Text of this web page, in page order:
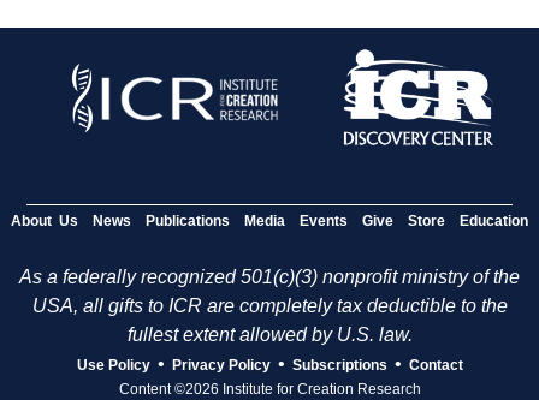
About Us News Publications Media Events Give Store Education
As a federally recognized 501(c)(3) nonprofit ministry of the
USA, all gifts to ICR are completely tax deductible to the
fullest extent allowed by U.S. law.
Use Policy • Privacy Policy • Subscriptions • Contact
Content ©2026 Institute for Creation Research